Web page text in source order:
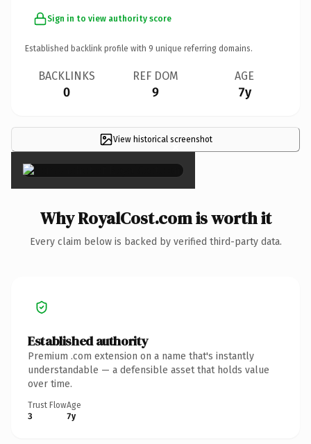
Sign in to view authority score
Established backlink profile with 9 unique referring domains.
BACKLINKS
0
REF DOM
9
AGE
7y
View historical screenshot
×
Why RoyalCost.com is worth it
Every claim below is backed by verified third-party data.
Established authority
Premium .com extension on a name that's instantly
understandable — a defensible asset that holds value
over time.
Trust Flow
3
Age
7y